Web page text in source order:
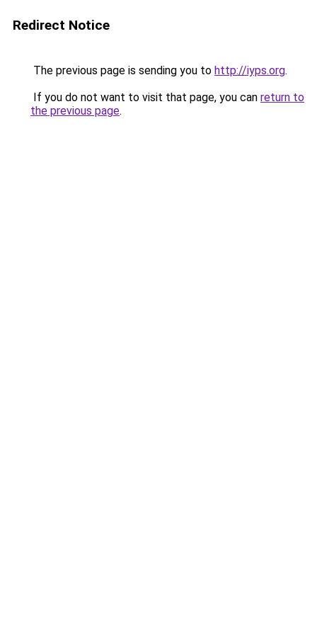
Redirect Notice
The previous page is sending you to http://iyps.org.
If you do not want to visit that page, you can return to
the previous page.